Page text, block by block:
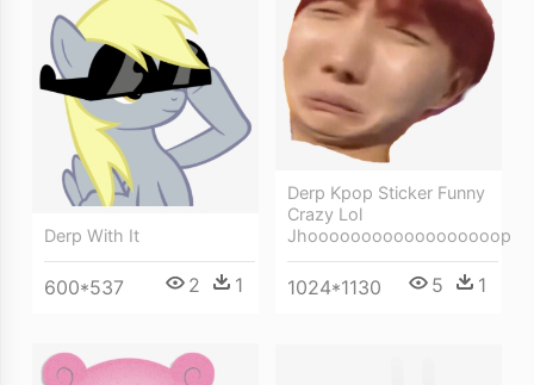
Derp Kpop Sticker Funny
Crazy Lol
Jhoooooooooooooooooop
1024*1130 5 1
Derp With It
600*537 2 1